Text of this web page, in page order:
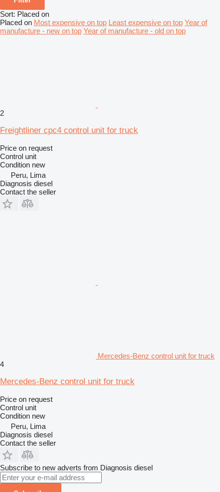
Sort: Placed on
Placed on Most expensive on top Least expensive on top Year of
manufacture - new on top Year of manufacture - old on top
2
Freightliner cpc4 control unit for truck
Price on request
Control unit
Condition new
Peru, Lima
Diagnosis diesel
Contact the seller
Mercedes-Benz control unit for truck
4
Mercedes-Benz control unit for truck
Price on request
Control unit
Condition new
Peru, Lima
Diagnosis diesel
Contact the seller
Subscribe to new adverts from Diagnosis diesel